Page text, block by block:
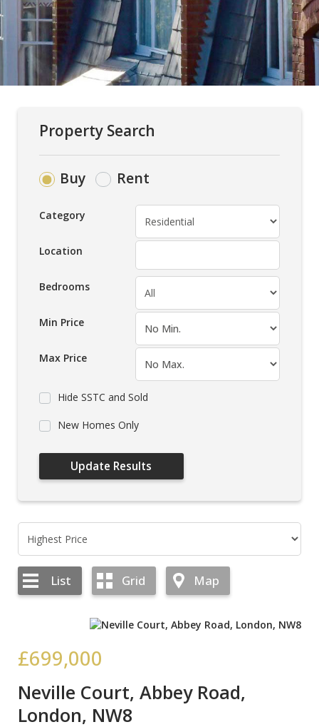
Property Search
Buy Rent
Category
Location
Bedrooms
Min Price
Max Price
Hide SSTC and Sold
New Homes Only
List Grid Map
£699,000
Neville Court, Abbey Road,
London, NW8